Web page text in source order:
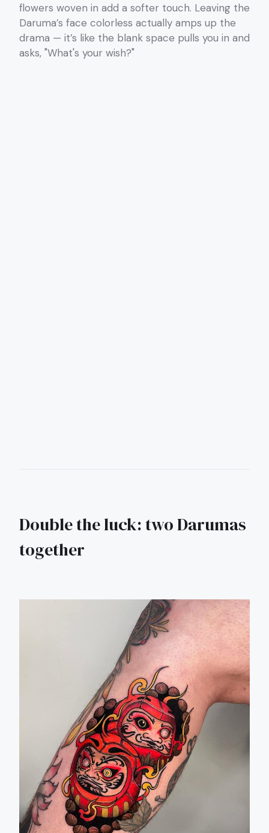
flowers woven in add a softer touch. Leaving the
Daruma’s face colorless actually amps up the
drama — it’s like the blank space pulls you in and
asks, "What's your wish?"
Double the luck: two Darumas
together